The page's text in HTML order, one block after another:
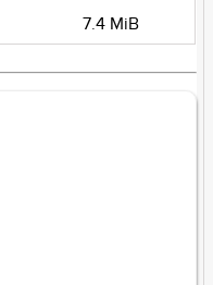
7.4 MiB